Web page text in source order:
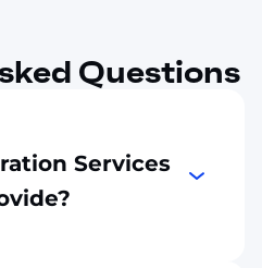
Questions
Services